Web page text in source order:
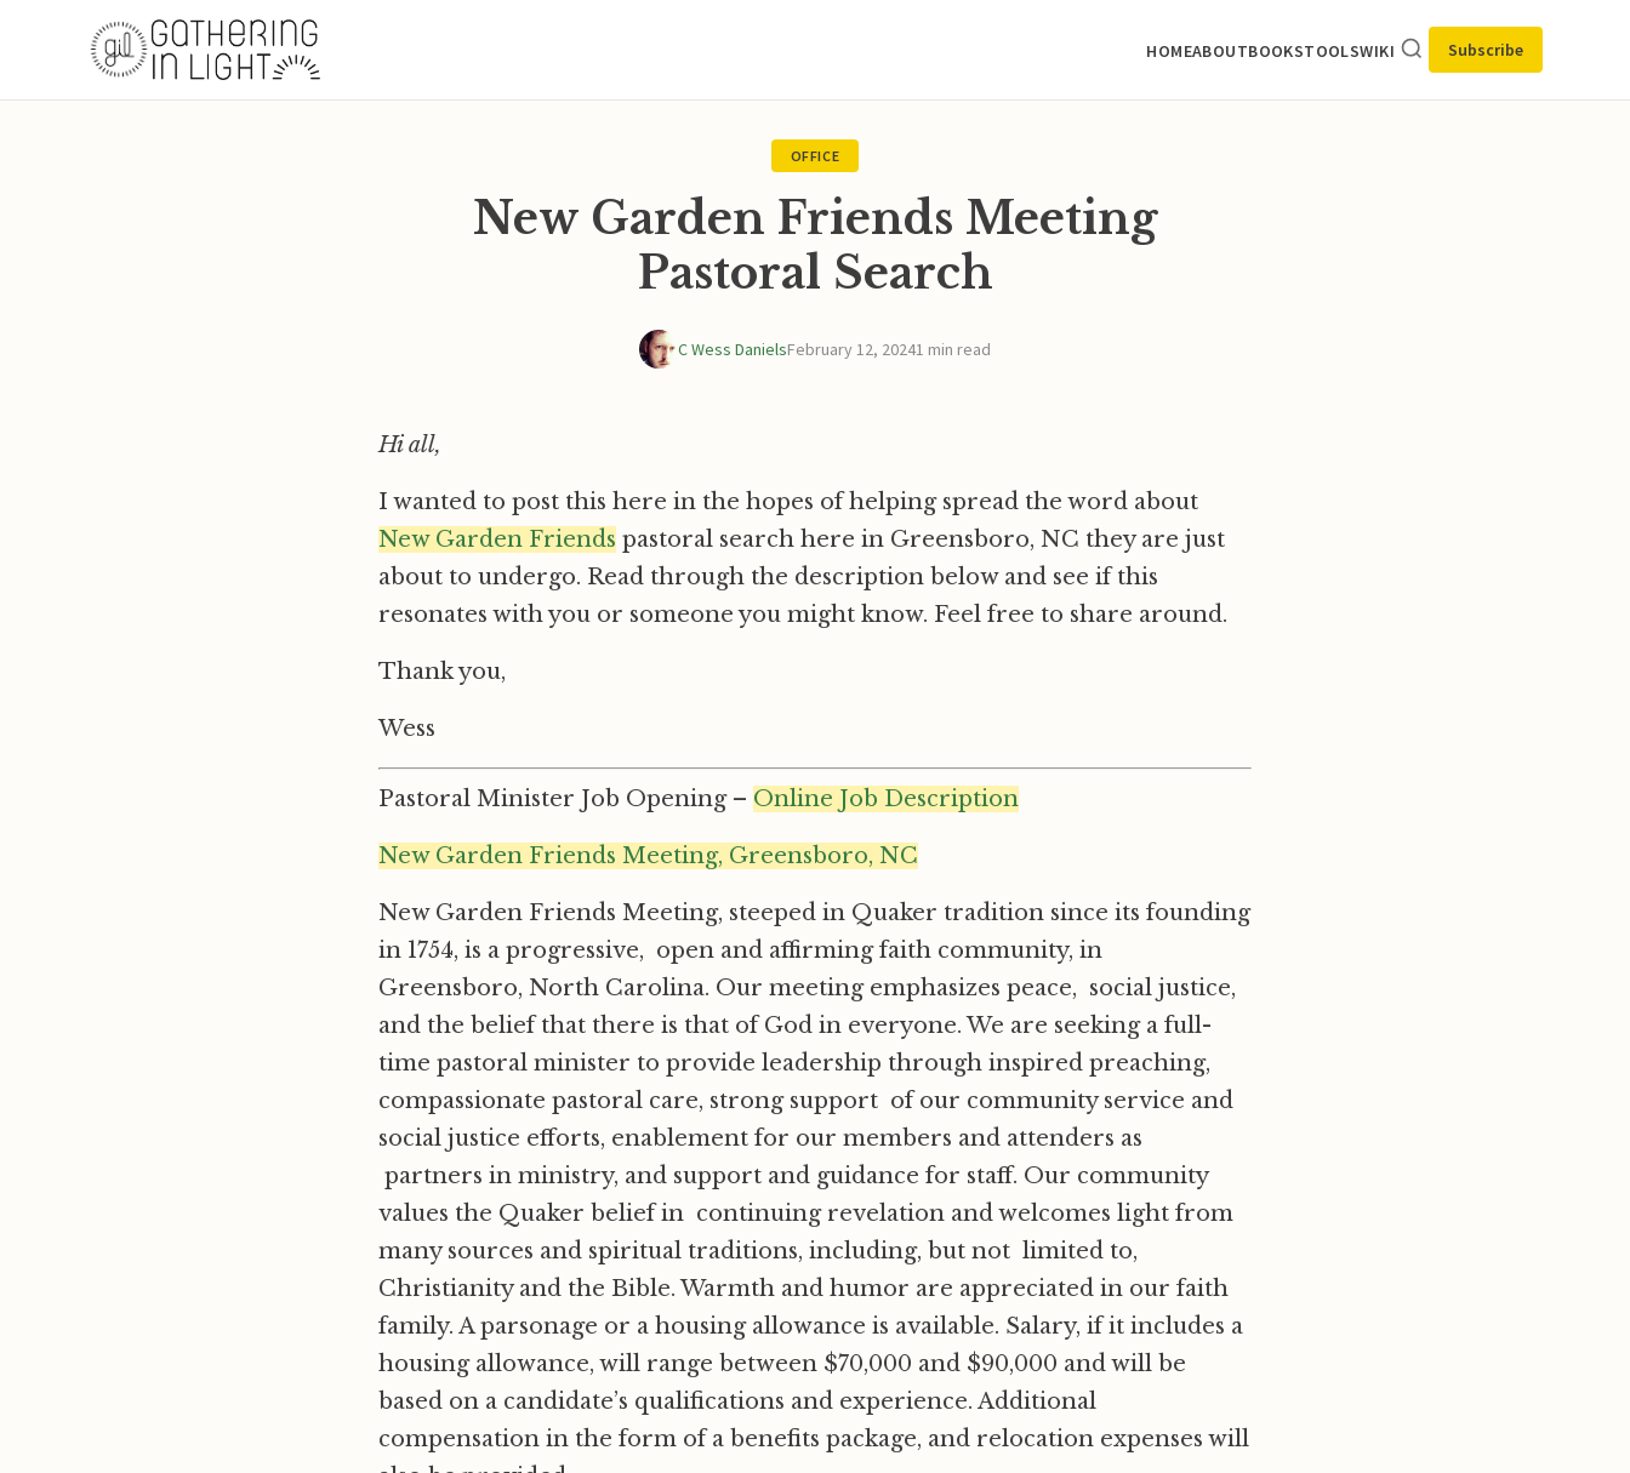
HOMEABOUTBOOKSTOOLSWIKI Subscribe
OFFICE
New Garden Friends Meeting
Pastoral Search
C Wess DanielsFebruary 12, 20241 min read
Hi all,
I wanted to post this here in the hopes of helping spread the word about
New Garden Friends pastoral search here in Greensboro, NC they are just
about to undergo. Read through the description below and see if this
resonates with you or someone you might know. Feel free to share around.
Thank you,
Wess
Pastoral Minister Job Opening – Online Job Description
New Garden Friends Meeting, Greensboro, NC
New Garden Friends Meeting, steeped in Quaker tradition since its founding
in 1754, is a progressive, open and affirming faith community, in
Greensboro, North Carolina. Our meeting emphasizes peace, social justice,
and the belief that there is that of God in everyone. We are seeking a full-
time pastoral minister to provide leadership through inspired preaching,
compassionate pastoral care, strong support of our community service and
social justice efforts, enablement for our members and attenders as
partners in ministry, and support and guidance for staff. Our community
values the Quaker belief in continuing revelation and welcomes light from
many sources and spiritual traditions, including, but not limited to,
Christianity and the Bible. Warmth and humor are appreciated in our faith
family. A parsonage or a housing allowance is available. Salary, if it includes a
housing allowance, will range between $70,000 and $90,000 and will be
based on a candidate’s qualifications and experience. Additional
compensation in the form of a benefits package, and relocation expenses will